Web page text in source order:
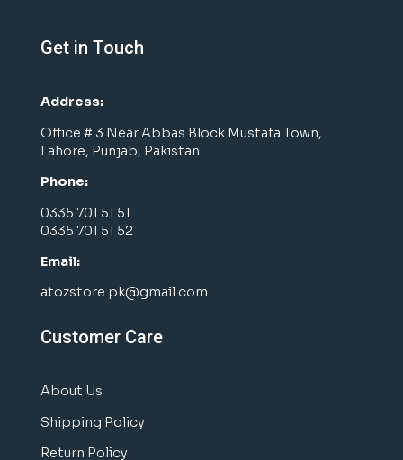
Get in Touch
Address:
Office # 3 Near Abbas Block Mustafa Town,
Lahore, Punjab, Pakistan
Phone:
0335 701 51 51
0335 701 51 52
Email:
atozstore.pk@gmail.com
Customer Care
About Us
Shipping Policy
Return Policy